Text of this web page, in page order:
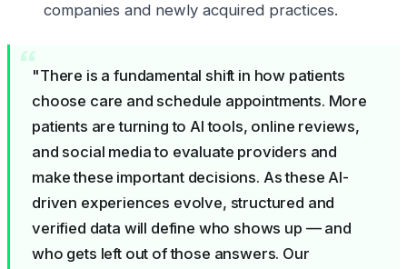
companies and newly acquired practices.
"There is a fundamental shift in how patients
choose care and schedule appointments. More
patients are turning to AI tools, online reviews,
and social media to evaluate providers and
make these important decisions. As these AI-
driven experiences evolve, structured and
verified data will define who shows up — and
who gets left out of those answers. Our